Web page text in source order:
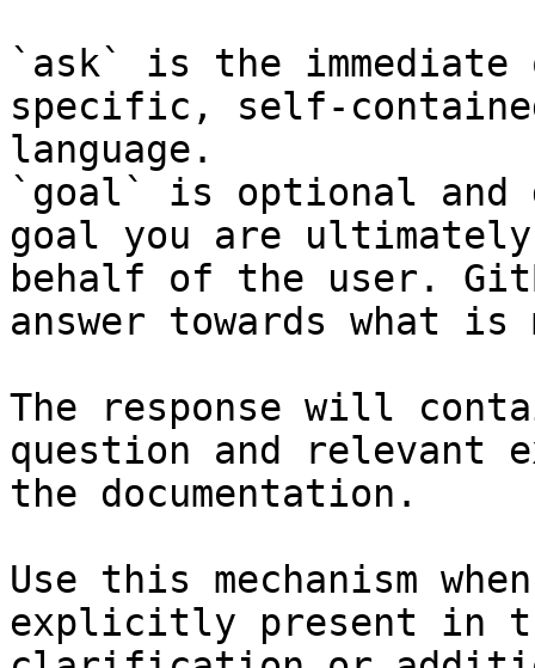
`ask` is the
specific, self-
language.
`goal` is optional and
goal you are
behalf of the user.
answer towards what
The response will
question and relevant
the documentation.
Use this mechanism
explicitly present in